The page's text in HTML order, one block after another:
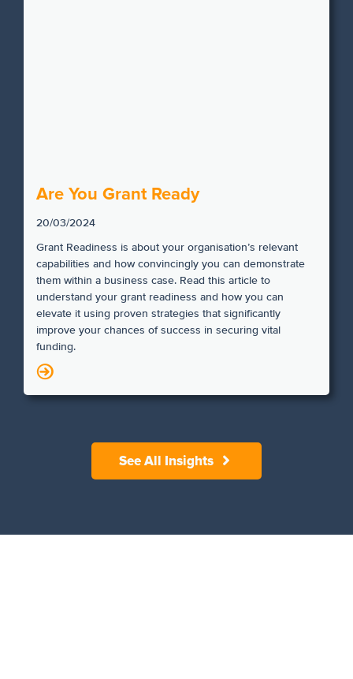
Are You Grant Ready
20/03/2024
Grant Readiness is about your organisation’s relevant
capabilities and how convincingly you can demonstrate
them within a business case. Read this article to
understand your grant readiness and how you can
elevate it using proven strategies that significantly
improve your chances of success in securing vital
funding.
N
See All Insights